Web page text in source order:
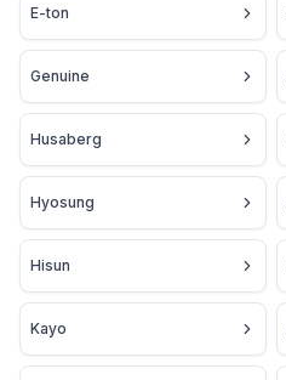
E-ton
Genuine
Husaberg
Hyosung
Hisun
Kayo